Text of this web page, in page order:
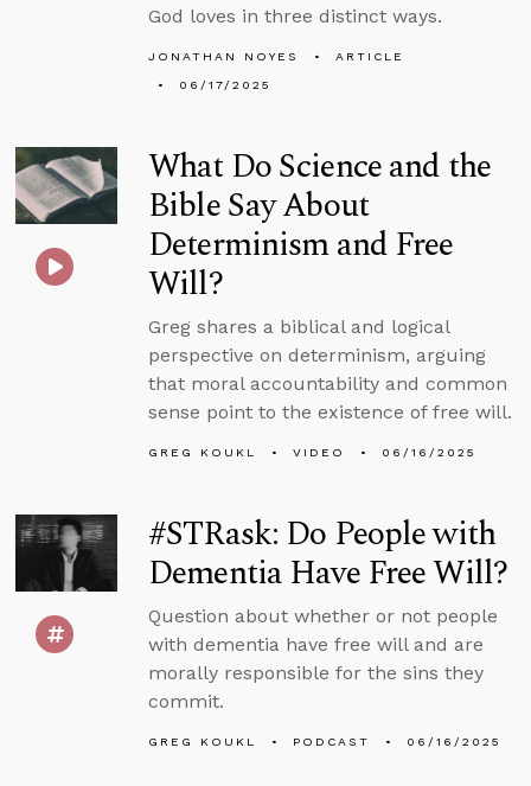
God loves in three distinct ways.
JONATHAN NOYES
ARTICLE
06/17/2025
What Do Science and the
Bible Say About
Determinism and Free
Will?
Greg shares a biblical and logical
perspective on determinism, arguing
that moral accountability and common
sense point to the existence of free will.
GREG KOUKL VIDEO 06/16/2025
#STRask: Do People with
Dementia Have Free Will?
Question about whether or not people
with dementia have free will and are
morally responsible for the sins they
commit.
GREG KOUKL PODCAST 06/16/2025